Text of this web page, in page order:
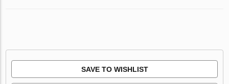
SAVE TO WISHLIST